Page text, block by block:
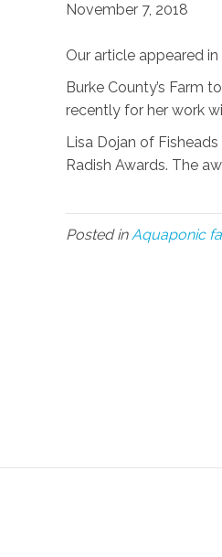
November 7, 2018
Our article appeared
Burke County’s Farm
recently for her work
Lisa Dojan of
Radish Awards. The
Posted inAquaponic